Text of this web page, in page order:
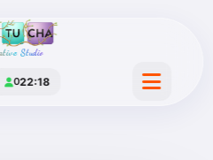
Studio
022:18